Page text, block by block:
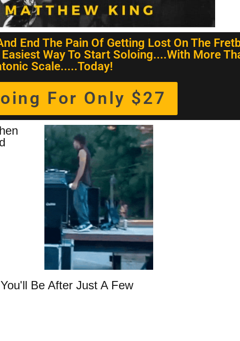
End The Pain Of Getting Lost On The
Way To Start Soloing....With More
Scale.....Today!
For Only $27
Be After Just A Few